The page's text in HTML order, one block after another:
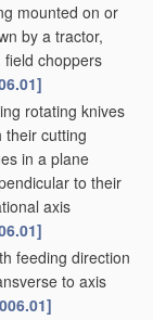
mounted on or
by a tractor,
field choppers
rotating knives
their cutting
in a plane
to their
axis
feeding direction
to axis